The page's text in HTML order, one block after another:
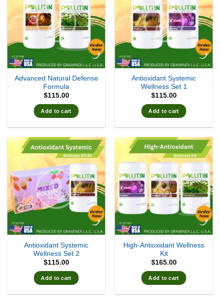
Advanced Natural Defense
Formula
$115.00
Add to cart
Antioxidant Systemic
Wellness Set 1
$115.00
Add to cart
Antioxidant Systemic
Wellness Set 2
$115.00
Add to cart
High-Antioxidant Wellness
Kit
$165.00
Add to cart